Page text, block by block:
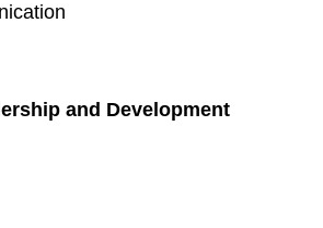
and Development